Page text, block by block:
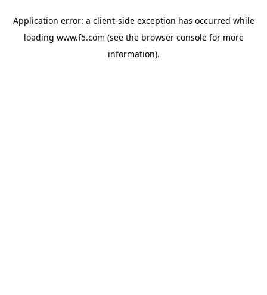
Application error: a client-side exception has occurred while
loading www.f5.com (see the browser consolefor more
information).